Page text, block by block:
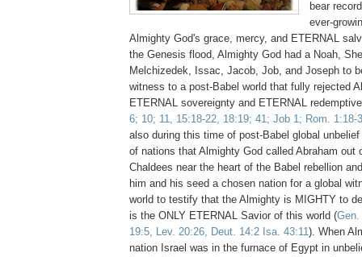
bear
ever-
Almighty God's grace, mercy, and ETERNAL
the Genesis flood, Almighty God had a Noah,
Melchizedek, Issac, Jacob, Job, and Joseph to
witness to a post-Babel world that fully rejected
ETERNAL sovereignty and ETERNAL
6; 10; 11, 15:18-22, 18:19; 41; Job 1; Rom. 1:18-
also during this time of post-Babel global
of nations that Almighty God called Abraham out
Chaldees near the heart of the Babel rebellion
him and his seed a chosen nation for a global
world to testify that the Almighty is MIGHTY to
is the ONLY ETERNAL Savior of this world (
19:5, Lev. 20:26, Deut. 14:2 Isa. 43:11). When
nation Israel was in the furnace of Egypt in